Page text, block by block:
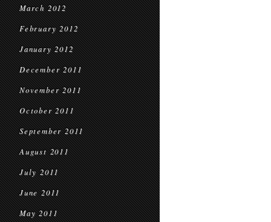
March 2012
February 2012
January 2012
December 2011
November 2011
October 2011
September 2011
August 2011
July 2011
June 2011
May 2011